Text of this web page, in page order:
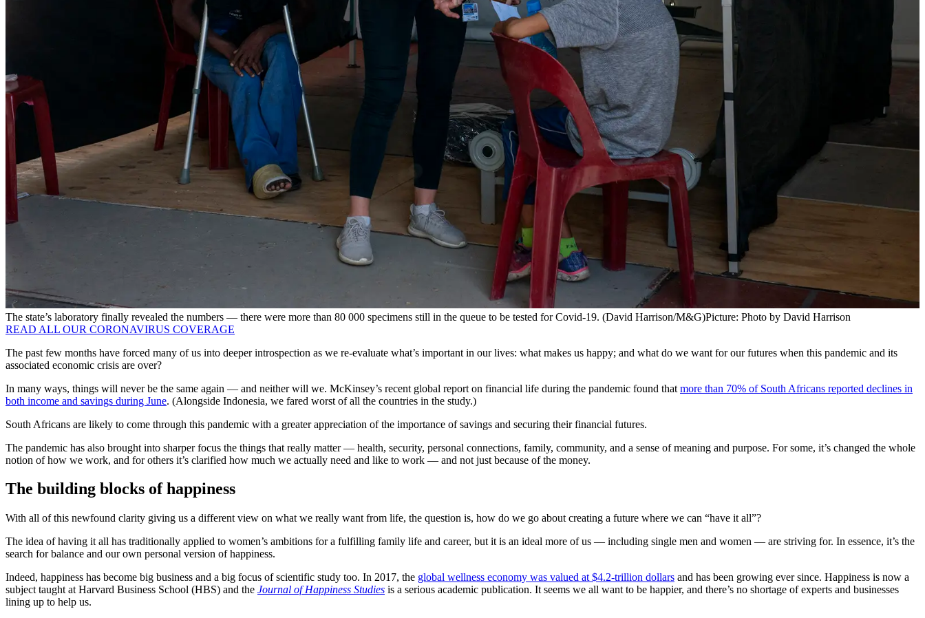
The state’s laboratory finally revealed the numbers — there were more than 80 000 specimens still in the queue to be tested for Covid-19. (David Harrison/M&G)Picture: Photo by David Harrison
READ ALL OUR CORONAVIRUS COVERAGE
The past few months have forced many of us into deeper introspection as we re-evaluate what’s important in our lives: what makes us happy; and what do we want for our futures when this pandemic and its
associated economic crisis are over?
In many ways, things will never be the same again — and neither will we. McKinsey’s recent global report on financial life during the pandemic found that more than 70% of South Africans reported declines in
both income and savings during June. (Alongside Indonesia, we fared worst of all the countries in the study.)
South Africans are likely to come through this pandemic with a greater appreciation of the importance of savings and securing their financial futures.
The pandemic has also brought into sharper focus the things that really matter — health, security, personal connections, family, community, and a sense of meaning and purpose. For some, it’s changed the whole
notion of how we work, and for others it’s clarified how much we actually need and like to work — and not just because of the money.
The building blocks of happiness
With all of this newfound clarity giving us a different view on what we really want from life, the question is, how do we go about creating a future where we can “have it all”?
The idea of having it all has traditionally applied to women’s ambitions for a fulfilling family life and career, but it is an ideal more of us — including single men and women — are striving for. In essence, it’s the
search for balance and our own personal version of happiness.
Indeed, happiness has become big business and a big focus of scientific study too. In 2017, the global wellness economy was valued at $4.2-trillion dollars and has been growing ever since. Happiness is now a
subject taught at Harvard Business School (HBS) and the Journal of Happiness Studies is a serious academic publication. It seems we all want to be happier, and there’s no shortage of experts and businesses
lining up to help us.